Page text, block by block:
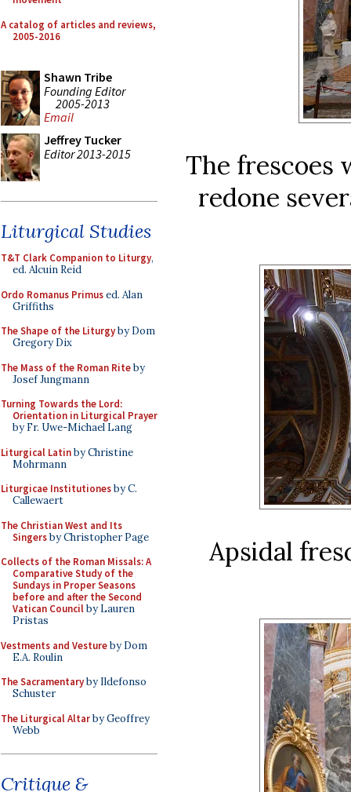
A catalog of articles and reviews,
2005-2016
Shawn Tribe
Founding Editor
2005-2013
Email
Jeffrey Tucker
Editor 2013-2015
Liturgical Studies
T&T Clark Companion to Liturgy,
ed. Alcuin Reid
Ordo Romanus Primused. Alan
Griffiths
The Shape of the Liturgyby Dom
Gregory Dix
The Mass of the Roman Riteby
Josef Jungmann
Turning Towards the Lord:
Orientation in Liturgical Prayer
by Fr. Uwe-Michael Lang
Liturgical Latinby Christine
Mohrmann
Liturgicae Institutionesby C.
Callewaert
The Christian West and Its
Singersby Christopher Page
Collects of the Roman Missals: A
Comparative Study of the
Sundays in Proper Seasons
before and after the Second
Vatican Councilby Lauren
Pristas
Vestments and Vestureby Dom
E.A. Roulin
The Sacramentaryby Ildefonso
Schuster
The Liturgical Altarby Geoffrey
Webb
Critique &
The frescoes
redone
Apsidal